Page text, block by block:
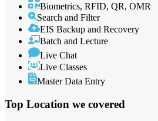
Biometrics, RFID, QR, OMR
Search and Filter
EIS Backup and Recovery
Batch and Lecture
Live Chat
Live Classes
Master Data Entry
Top Location we covered